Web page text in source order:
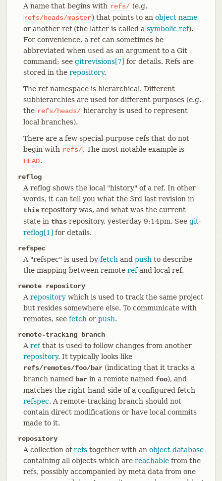
A name that begins with refs/ (e.g.
refs/heads/master) that points to an object name
or another ref (the latter is called a symbolic ref).
For convenience, a ref can sometimes be
abbreviated when used as an argument to a Git
command; see gitrevisions[7] for details. Refs are
stored in the repository.
The ref namespace is hierarchical. Different
subhierarchies are used for different purposes (e.g.
the refs/heads/ hierarchy is used to represent
local branches).
There are a few special-purpose refs that do not
begin with refs/. The most notable example is
HEAD.
reflog
A reflog shows the local "history" of a ref. In other
words, it can tell you what the 3rd last revision in
thisrepository was, and what was the current
state in thisrepository, yesterday 9:14pm. See git-
reflog[1] for details.
refspec
A "refspec" is used by fetch and push to describe
the mapping between remote refand local ref.
remote repository
A repositorywhich is used to track the same project
but resides somewhere else. To communicate with
remotes, see fetch or push.
remote-tracking branch
A refthat is used to follow changes from another
repository. It typically looks like
refs/remotes/foo/bar(indicating that it tracks a
branch named barin a remote named foo), and
matches the right-hand-side of a configured fetch
refspec. A remote-tracking branch should not
contain direct modifications or have local commits
made to it.
repository
A collection ofrefstogether with an object database
containing all objects which are reachablefrom the
refs, possibly accompanied by meta data from one